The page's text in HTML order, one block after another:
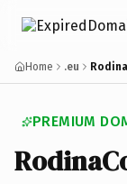
Home .eu
PREMIUM